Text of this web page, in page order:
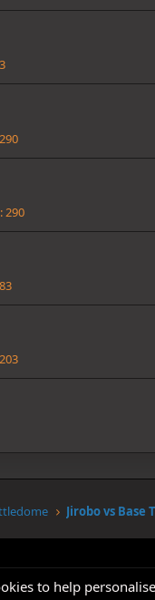
290
290
203
Jirobo vs Base
to help